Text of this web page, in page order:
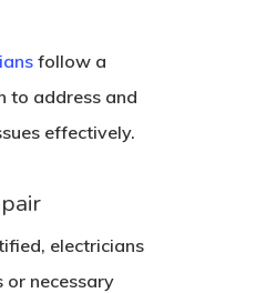
follow a
to address and
effectively.
electricians
or necessary